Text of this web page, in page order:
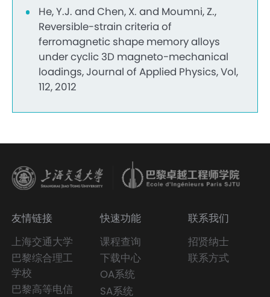
He, Y.J. and Chen, X. and Moumni, Z.,
Reversible-strain criteria of
ferromagnetic shape memory alloys
under cyclic 3D magneto-mechanical
loadings, Journal of Applied Physics, Vol,
112, 2012
友情链接
上海交通大学
巴黎综合理工
学校
巴黎高等电信
快速功能
课程查询
下载中心
OA系统
SA系统
联系我们
招贤纳士
联系方式